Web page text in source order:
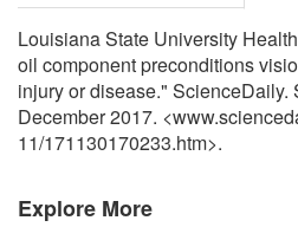
Louisiana State University
oil component preconditions
injury or disease." ScienceDaily.
December 2017.
11/171130170233.htm>.
Explore More